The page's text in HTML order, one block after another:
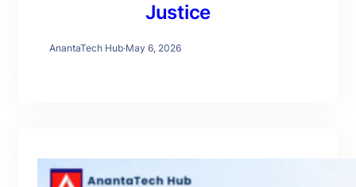
Justice
AnantaTech Hub·May 6, 2026